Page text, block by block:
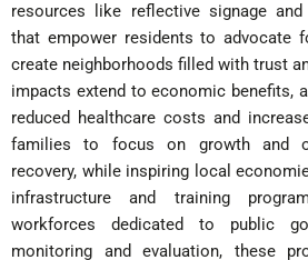
resources like reflective signage
that empower residents to advocate
create neighborhoods filled with trust
impacts extend to economic benefits,
reduced healthcare costs and
families to focus on growth and
recovery, while inspiring local
infrastructure and training
workforces dedicated to public
monitoring and evaluation, these